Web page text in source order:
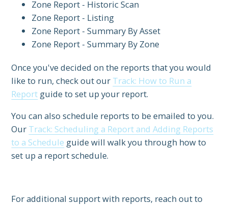
Zone Report - Historic Scan
Zone Report - Listing
Zone Report - Summary By Asset
Zone Report - Summary By Zone
Once you've decided on the reports that you would
like to run, check out our Track: How to Run a
Report guide to set up your report.
You can also schedule reports to be emailed to you.
Our Track: Scheduling a Report and Adding Reports
to a Schedule guide will walk you through how to
set up a report schedule.
For additional support with reports, reach out to